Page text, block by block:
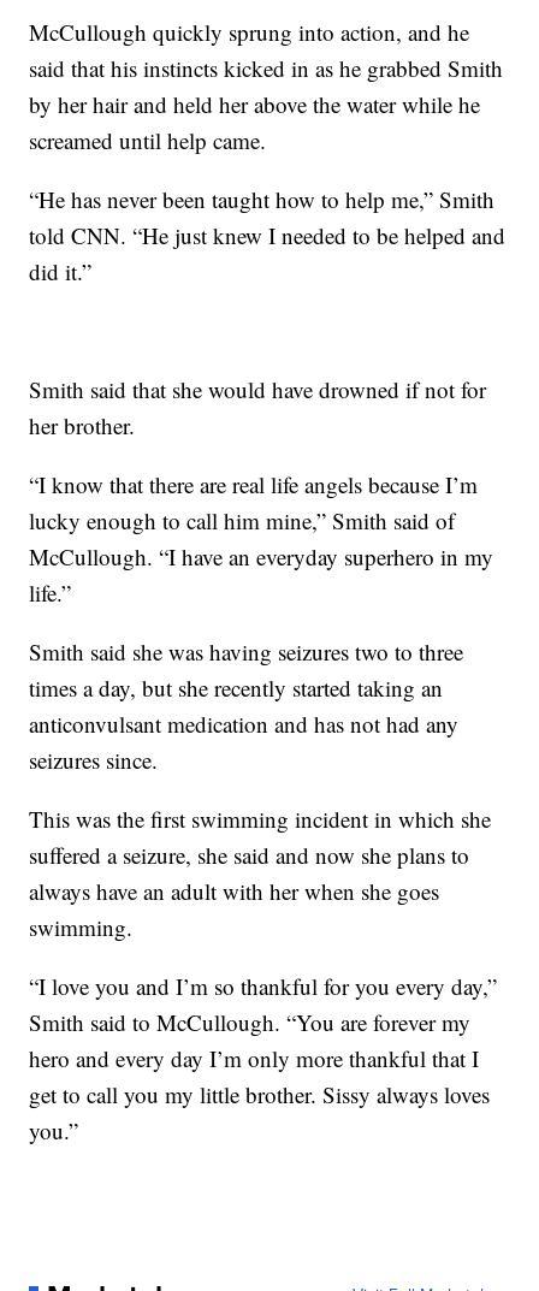
McCullough quickly sprung into action, and he
said that his instincts kicked in as he grabbed Smith
by her hair and held her above the water while he
screamed until help came.
“He has never been taught how to help me,” Smith
told CNN. “He just knew I needed to be helped and
did it.”
Smith said that she would have drowned if not for
her brother.
“I know that there are real life angels because I’m
lucky enough to call him mine,” Smith said of
McCullough. “I have an everyday superhero in my
life.”
Smith said she was having seizures two to three
times a day, but she recently started taking an
anticonvulsant medication and has not had any
seizures since.
This was the first swimming incident in which she
suffered a seizure, she said and now she plans to
always have an adult with her when she goes
swimming.
“I love you and I’m so thankful for you every day,”
Smith said to McCullough. “You are forever my
hero and every day I’m only more thankful that I
get to call you my little brother. Sissy always loves
you.”